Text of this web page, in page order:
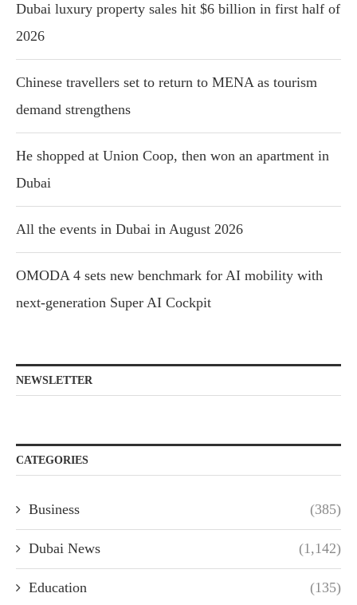
Dubai luxury property sales hit $6 billion in first half of
2026
Chinese travellers set to return to MENA as tourism
demand strengthens
He shopped at Union Coop, then won an apartment in
Dubai
All the events in Dubai in August 2026
OMODA 4 sets new benchmark for AI mobility with
next-generation Super AI Cockpit
NEWSLETTER
CATEGORIES
Business (385)
Dubai News (1,142)
Education (135)